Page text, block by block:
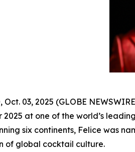
Oct. 03, 2025 (GLOBE
2025 at one of the world’s
six continents, Felice was
of global cocktail culture.